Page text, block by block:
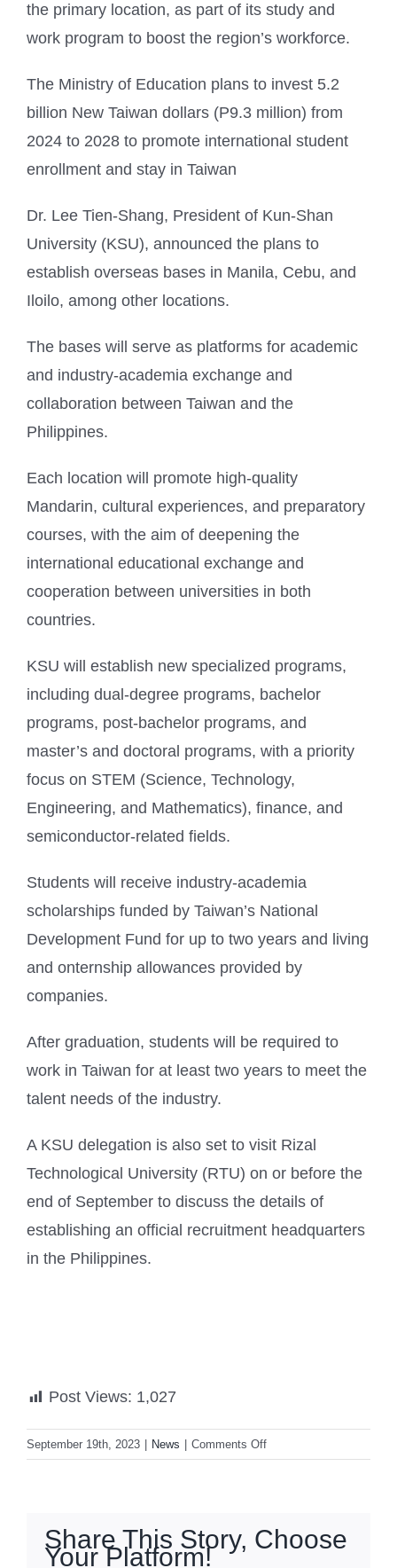
the primary location, as part of its study and
work program to boost the region’s workforce.
The Ministry of Education plans to invest 5.2
billion New Taiwan dollars (P9.3 million) from
2024 to 2028 to promote international student
enrollment and stay in Taiwan
Dr. Lee Tien-Shang, President of Kun-Shan
University (KSU), announced the plans to
establish overseas bases in Manila, Cebu, and
Iloilo, among other locations.
The bases will serve as platforms for academic
and industry-academia exchange and
collaboration between Taiwan and the
Philippines.
Each location will promote high-quality
Mandarin, cultural experiences, and preparatory
courses, with the aim of deepening the
international educational exchange and
cooperation between universities in both
countries.
KSU will establish new specialized programs,
including dual-degree programs, bachelor
programs, post-bachelor programs, and
master’s and doctoral programs, with a priority
focus on STEM (Science, Technology,
Engineering, and Mathematics), finance, and
semiconductor-related fields.
Students will receive industry-academia
scholarships funded by Taiwan’s National
Development Fund for up to two years and living
and onternship allowances provided by
companies.
After graduation, students will be required to
work in Taiwan for at least two years to meet the
talent needs of the industry.
A KSU delegation is also set to visit Rizal
Technological University (RTU) on or before the
end of September to discuss the details of
establishing an official recruitment headquarters
in the Philippines.
Post Views: 1,027
September 19th, 2023 News Comments Offon
Taiwan
bases
Share This Story, Choose
Your Platform!